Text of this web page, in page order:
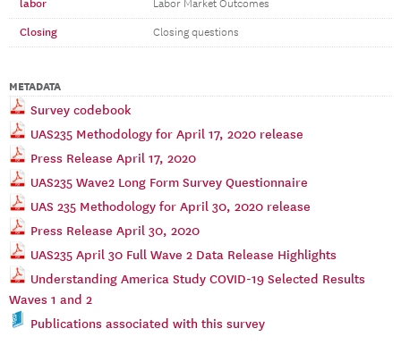
labor Labor Market Outcomes
Closing Closing questions
METADATA
Survey codebook
UAS235 Methodology for April 17, 2020 release
Press Release April 17, 2020
UAS235 Wave2 Long Form Survey Questionnaire
UAS 235 Methodology for April 30, 2020 release
Press Release April 30, 2020
UAS235 April 30 Full Wave 2 Data Release Highlights
Understanding America Study COVID-19 Selected Results
Waves 1 and 2
Publications associated with this survey